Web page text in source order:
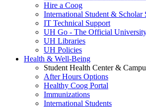
Hire a Coog
International Student & Scholar
IT Technical Support
UH Go - The Official
UH Libraries
UH Policies
Health & Well-Being
Student Health Center &
After Hours Options
Healthy Coog Portal
Immunizations
International Students